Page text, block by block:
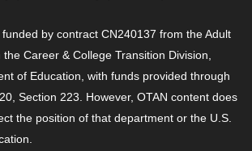
by contract CN240137 from the Adult
Career & College Transition Division,
of Education, with funds provided through
Section 223. However, OTAN content does
the position of that department or the U.S.